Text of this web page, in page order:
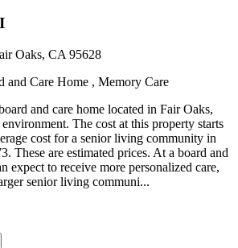
Oaks, CA 95628
and Care Home , Memory Care
and care home located in Fair Oaks,
The cost at this property starts
cost for a senior living community in
These are estimated prices. At a board and
expect to receive more personalized care,
senior living communi...